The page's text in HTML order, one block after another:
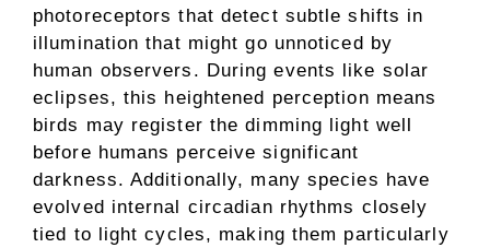
photoreceptors that detect subtle shifts in
illumination that might go unnoticed by
human observers. During events like solar
eclipses, this heightened perception means
birds may register the dimming light well
before humans perceive significant
darkness. Additionally, many species have
evolved internal circadian rhythms closely
tied to light cycles, making them particularly